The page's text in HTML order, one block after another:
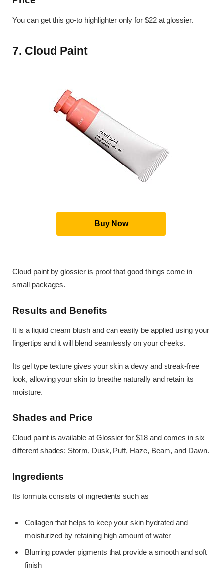
You can get this go-to highlighter only for $22 at glossier.
7. Cloud Paint
Buy Now
Cloud paint by glossier is proof that good things come in
small packages.
Results and Benefits
It is a liquid cream blush and can easily be applied using your
fingertips and it will blend seamlessly on your cheeks.
Its gel type texture gives your skin a dewy and streak-free
look, allowing your skin to breathe naturally and retain its
moisture.
Shades and Price
Cloud paint is available at Glossier for $18 and comes in six
different shades: Storm, Dusk, Puff, Haze, Beam, and Dawn.
Ingredients
Its formula consists of ingredients such as
Collagen that helps to keep your skin hydrated and
moisturized by retaining high amount of water
Blurring powder pigments that provide a smooth and soft
finish